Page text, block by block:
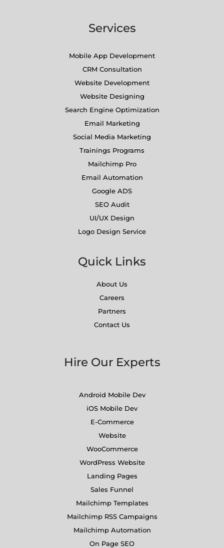
Services
Mobile App Development
CRM Consultation
Website Development
Website Designing
Search Engine Optimization
Email Marketing
Social Media Marketing
Trainings Programs
Mailchimp Pro
Email Automation
Google ADS
SEO Audit
UI/UX Design
Logo Design Service
Quick Links
About Us
Careers
Partners
Contact Us
Hire Our Experts
Android Mobile Dev
iOS Mobile Dev
E-Commerce
Website
WooCommerce
WordPress Website
Landing Pages
Sales Funnel
Mailchimp Templates
Mailchimp RSS Campaigns
Mailchimp Automation
On Page SEO